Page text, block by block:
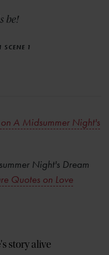
be!
1
A Midsummer Night's
Night's Dream
Quotes on Love
story alive